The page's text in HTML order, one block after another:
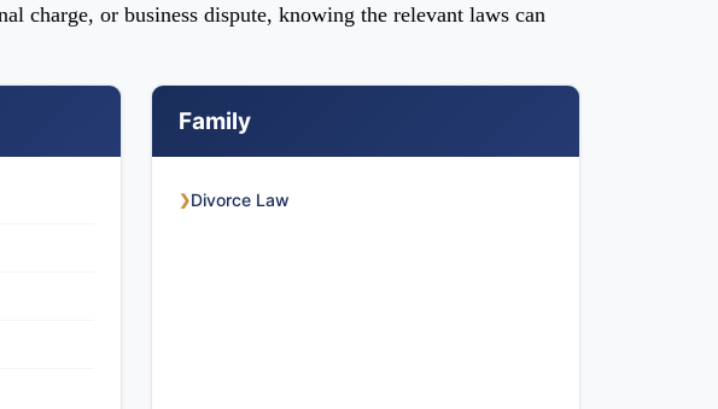
charge, or business dispute, knowing the relevant laws can
Family
❯Divorce Law